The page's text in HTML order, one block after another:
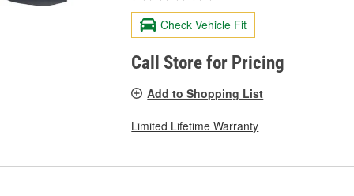
Check Vehicle Fit
Call Store for Pricing
Add to Shopping List
Limited Lifetime Warranty